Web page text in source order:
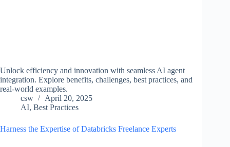
Unlock efficiency and innovation with seamless AI agent
integration. Explore benefits, challenges, best practices, and
real-world examples.
csw
April 20, 2025
AI, Best Practices
Harness the Expertise of Databricks Freelance Experts